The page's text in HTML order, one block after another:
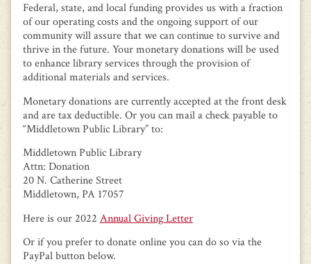
Federal, state, and local funding provides us with a fraction
of our operating costs and the ongoing support of our
community will assure that we can continue to survive and
thrive in the future. Your monetary donations will be used
to enhance library services through the provision of
additional materials and services.
Monetary donations are currently accepted at the front desk
and are tax deductible. Or you can mail a check payable to
“Middletown Public Library” to:
Middletown Public Library
Attn: Donation
20 N. Catherine Street
Middletown, PA 17057
Here is our 2022 Annual Giving Letter
Or if you prefer to donate online you can do so via the
PayPal button below.